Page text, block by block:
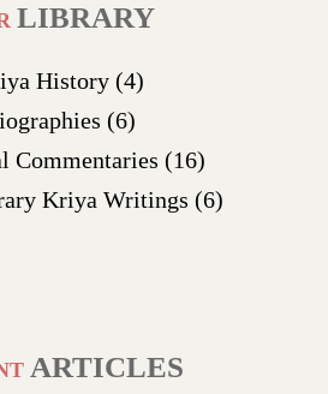
LIBRARY
History (4)
(6)
Commentaries (16)
Kriya Writings (6)
ARTICLES